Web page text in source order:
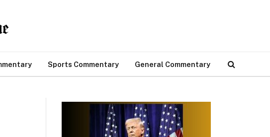
Sports Commentary General Commentary